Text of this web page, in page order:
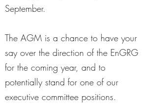
September.
The AGM is a chance to have your
say over the direction of the EnGRG
for the coming year, and to
potentially stand for one of our
executive committee positions.